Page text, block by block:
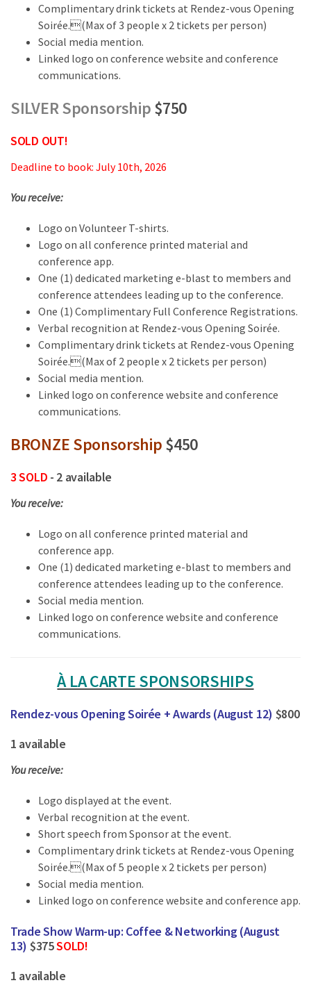
Complimentary drink tickets at Rendez-vous Opening
Soirée.(Max of 3 people x 2 tickets per person)
Social media mention.
Linked logo on conference website and conference
communications.
SILVER Sponsorship$750
SOLD OUT!
Deadline to book: July 10th, 2026
You receive:
Logo on Volunteer T-shirts.
Logo on all conference printed material and
conference app.
One (1) dedicated marketing e-blast to members and
conference attendees leading up to the conference.
One (1) Complimentary Full Conference Registrations.
Verbal recognition at Rendez-vous Opening Soirée.
Complimentary drink tickets at Rendez-vous Opening
Soirée.(Max of 2 people x 2 tickets per person)
Social media mention.
Linked logo on conference website and conference
communications.
BRONZE Sponsorship$450
3 SOLD - 2 available
You receive:
Logo on all conference printed material and
conference app.
One (1) dedicated marketing e-blast to members and
conference attendees leading up to the conference.
Social media mention.
Linked logo on conference website and conference
communications.
À LA CARTE SPONSORSHIPS
Rendez-vous Opening Soirée + Awards (August 12) $800
1 available
You receive:
Logo displayed at the event.
Verbal recognition at the event.
Short speech from Sponsor at the event.
Complimentary drink tickets at Rendez-vous Opening
Soirée.(Max of 5 people x 2 tickets per person)
Social media mention.
Linked logo on conference website and conference app.
Trade Show Warm-up: Coffee & Networking (August
13) $375SOLD!
1 available